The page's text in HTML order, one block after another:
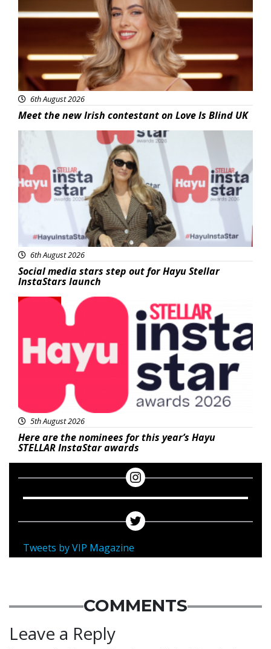
6th August 2026
Meet the new Irish contestant on Love Is Blind UK
News
6th August 2026
Social media stars step out for Hayu Stellar
InstaStars launch
5th August 2026
Here are the nominees for this year’s Hayu
STELLAR InstaStar awards
Tweets by VIP Magazine
COMMENTS
Leave a Reply